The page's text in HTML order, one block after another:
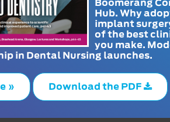
Boomerang
Hub. Why
implant
of the best
you make.
in Dental Nursing launches.
» Download the PDF